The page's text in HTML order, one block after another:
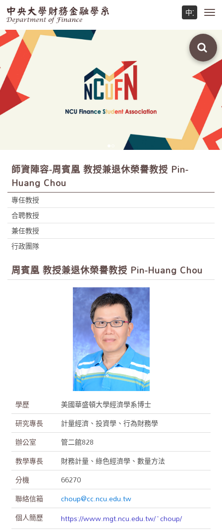
師資陣容-周賓凰 教授兼退休榮譽教授 Pin-
Huang Chou
專任教授
合聘教授
兼任教授
行政團隊
周賓凰 教授兼退休榮譽教授 Pin-Huang Chou
學歷
美國華盛頓大學經濟學系博士
研究專長
計量經濟、投資學、行為財務學
辦公室
管二館828
教學專長
財務計量、綠色經濟學、數量方法
分機
66270
聯絡信箱
choup@cc.ncu.edu.tw
個人簡歷
https://www.mgt.ncu.edu.tw/~choup/